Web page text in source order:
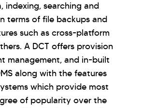
indexing, searching and
terms of file backups and
such as cross-platform
A DCT offers provision
management, and in-built
along with the features
which provide most
of popularity over the